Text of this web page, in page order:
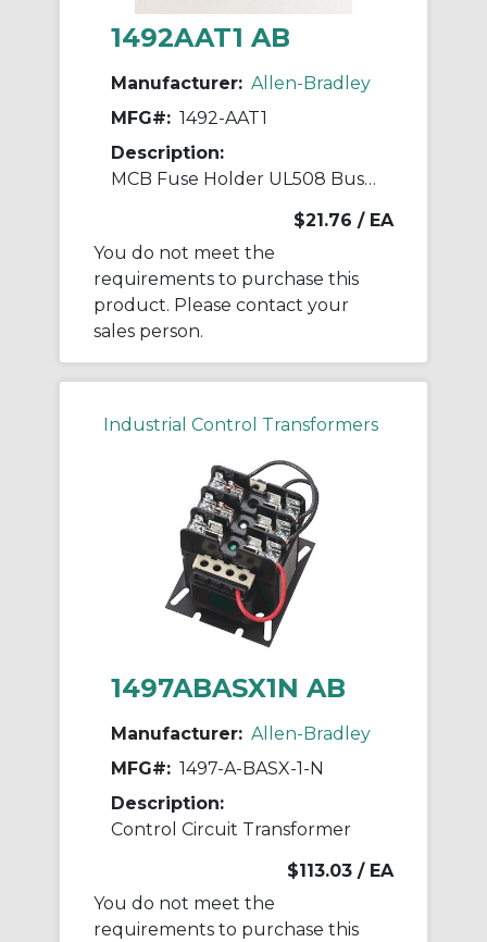
1492AAT1 AB
Manufacturer: Allen-Bradley
MFG#: 1492-AAT1
Description:
MCB Fuse Holder UL508 Bus Bar Accessory
$21.76 / EA
You do not meet the
requirements to purchase this
product. Please contact your
sales person.
Industrial Control Transformers
1497ABASX1N AB
Manufacturer: Allen-Bradley
MFG#: 1497-A-BASX-1-N
Description:
Control Circuit Transformer
$113.03 / EA
You do not meet the
requirements to purchase this